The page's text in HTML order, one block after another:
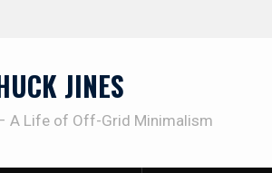
JINES
A Life of Off-Grid Minimalism